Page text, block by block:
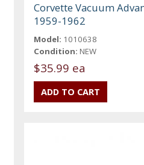
Corvette Vacuum
1959-1962
Model: 1010638
Condition: NEW
$35.99 ea